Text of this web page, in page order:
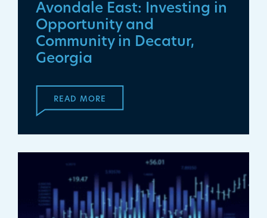
Avondale East: Investing in
Opportunity and
Community in Decatur,
Georgia
READ MORE